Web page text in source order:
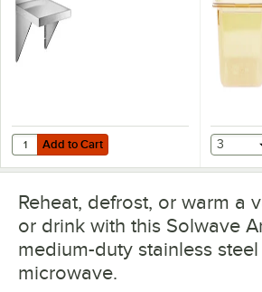
Add to Cart
Quantity for New Age 95883 24" x 24"
Add to Cart Add to
3
Reheat, defrost, or warm a
or drink with this Solwave
medium-duty stainless
microwave.